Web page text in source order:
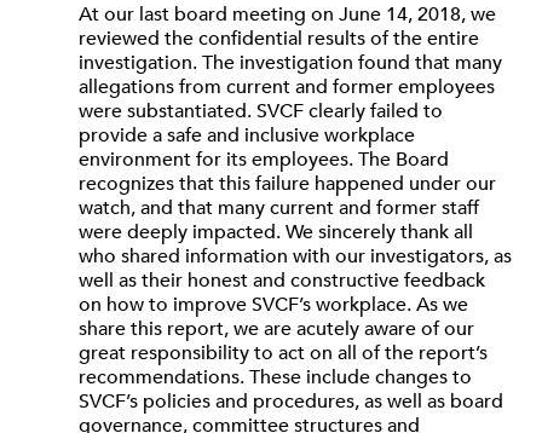
At our last board meeting on June 14, 2018, we
reviewed the confidential results of the entire
investigation. The investigation found that many
allegations from current and former employees
were substantiated. SVCF clearly failed to
provide a safe and inclusive workplace
environment for its employees. The Board
recognizes that this failure happened under our
watch, and that many current and former staff
were deeply impacted. We sincerely thank all
who shared information with our investigators, as
well as their honest and constructive feedback
on how to improve SVCF’s workplace. As we
share this report, we are acutely aware of our
great responsibility to act on all of the report’s
recommendations. These include changes to
SVCF’s policies and procedures, as well as board
governance, committee structures and